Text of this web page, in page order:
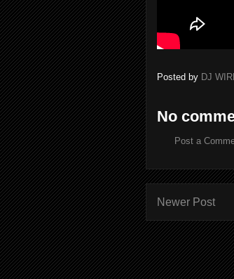
Posted by DJ
No
Post a
Newer Post